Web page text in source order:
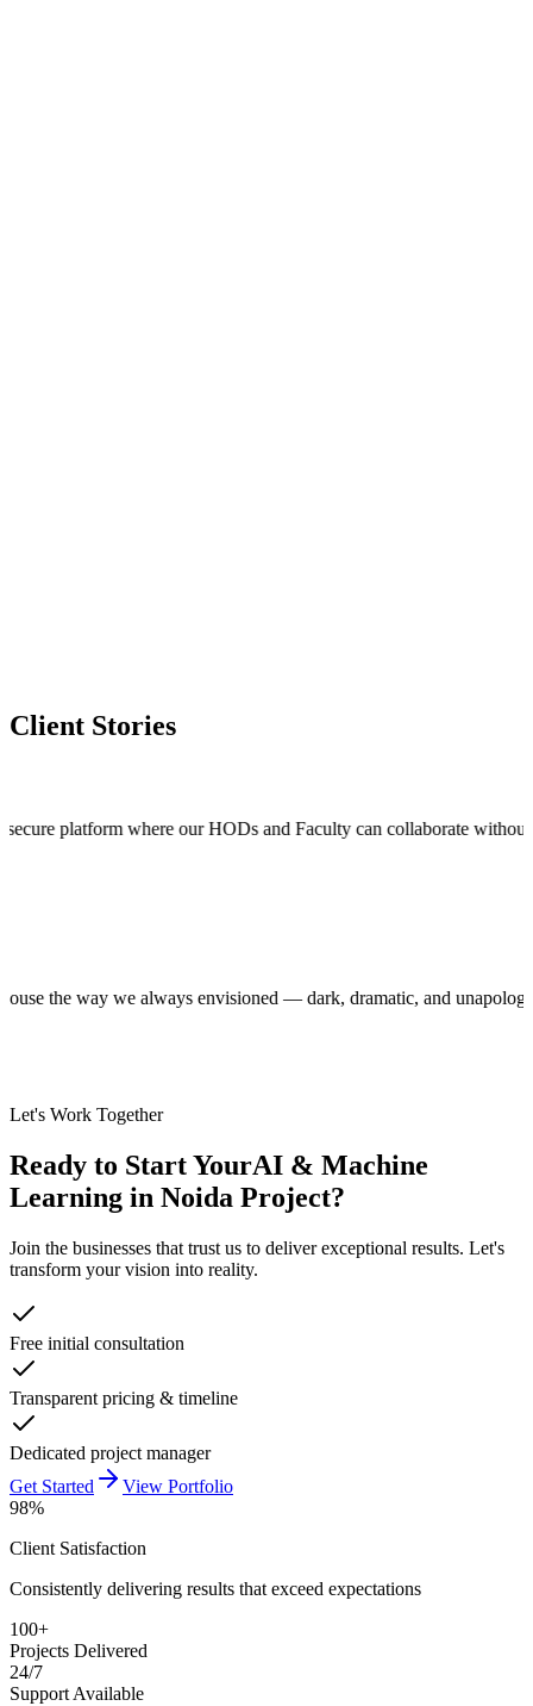
Client Stories
where our HODs and Faculty can collaborate without
house the way we always envisioned — dark, dramatic, and
Let's Work Together
Ready to Start YourAI & Machine
Learning in Noida Project?
Join the businesses that trust us to deliver exceptional results. Let's
transform your vision into reality.
Free initial consultation
Transparent pricing & timeline
Dedicated project manager
Get Started
View Portfolio
98%
Client Satisfaction
Consistently delivering results that exceed expectations
100+
Projects Delivered
24/7
Support Available